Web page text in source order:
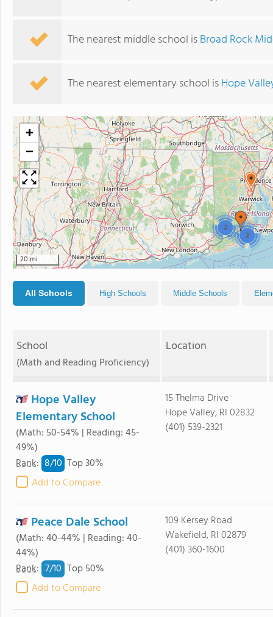
The nearest middle school isBroad Rock
The nearest elementary school isHope
2
2
+
−
20 mi
All Schools High Schools Middle Schools
School
(Math and Reading Proficiency)
Location
Hope Valley
Elementary School
(Math: 50-54% | Reading: 45-
49%)
Rank: 8/10 Top 30%
Add to Compare
15 Thelma Drive
Hope Valley, RI 02832
(401) 539-2321
Peace Dale School
(Math: 40-44% | Reading: 40-
44%)
Rank: 7/10 Top 50%
Add to Compare
109 Kersey Road
Wakefield, RI 02879
(401) 360-1600